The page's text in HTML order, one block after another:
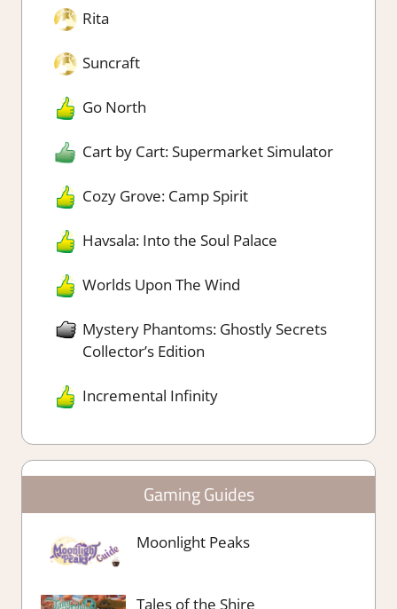
Rita
Suncraft
Go North
Cart by Cart: Supermarket Simulator
Cozy Grove: Camp Spirit
Havsala: Into the Soul Palace
Worlds Upon The Wind
Mystery Phantoms: Ghostly Secrets
Collector’s Edition
Incremental Infinity
Gaming Guides
Moonlight Peaks
Tales of the Shire